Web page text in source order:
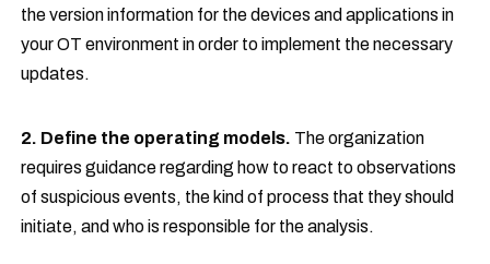
the version information for the devices and applications in
your OT environment in order to implement the necessary
updates.
2. Define the operating models. The organization
requires guidance regarding how to react to observations
of suspicious events, the kind of process that they should
initiate, and who is responsible for the analysis.